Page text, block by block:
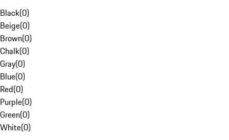
Black(0)
Beige(0)
Brown(0)
Chalk(0)
Gray(0)
Blue(0)
Red(0)
Purple(0)
Green(0)
White(0)